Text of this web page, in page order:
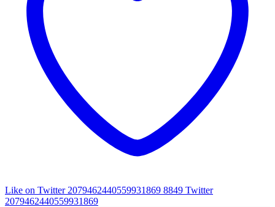
Like on Twitter 2079462440559931869 8849 Twitter
2079462440559931869